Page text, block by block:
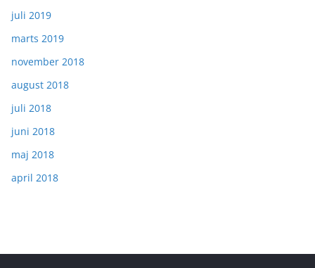
juli 2019
marts 2019
november 2018
august 2018
juli 2018
juni 2018
maj 2018
april 2018